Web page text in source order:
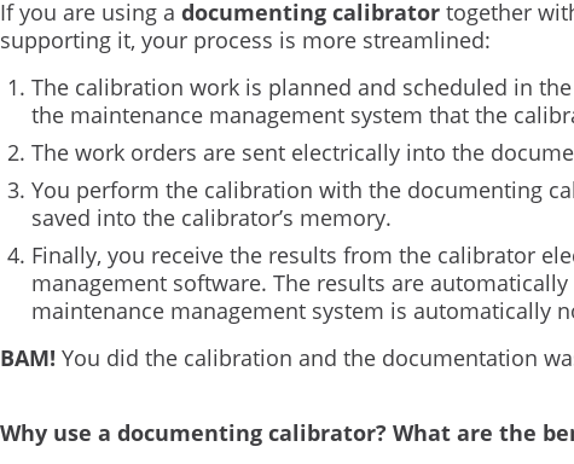
If you are using a documenting calibrator together
supporting it, your process is more streamlined:
The calibration work is planned and scheduled in
the maintenance management system that the
The work orders are sent electrically into the
You perform the calibration with the documenting
saved into the calibrator’s memory.
Finally, you receive the results from the calibrator
management software. The results are
maintenance management system is automatically
BAM! You did the calibration and the documentation
Why use a documenting calibrator? What are the